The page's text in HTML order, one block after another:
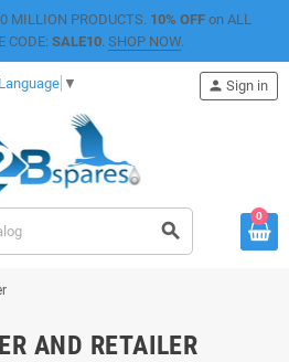
MILLION PRODUCTS. 10% OFF on ALL
CODE:SALE10. SHOP NOW.
▼
search
person Sign in
0
AND RETAILER